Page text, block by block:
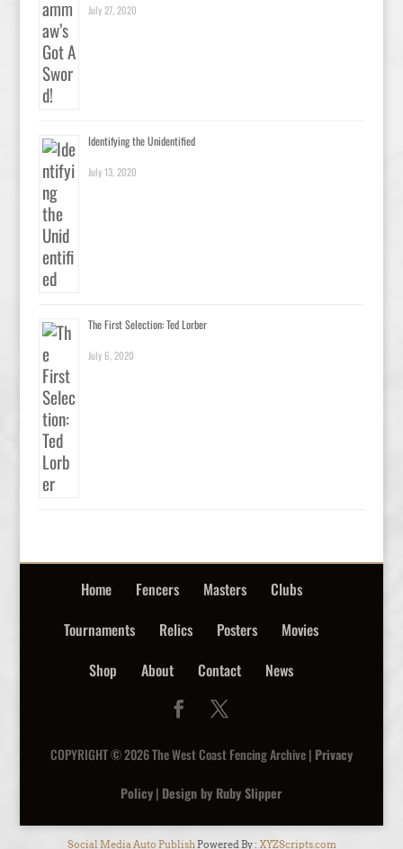
July 27, 2020
Identifying the Unidentified
July 13, 2020
The First Selection: Ted Lorber
July 6, 2020
Home Fencers Masters
Clubs
Tournaments
Relics Posters
Movies
Shop
About Contact News
COPYRIGHT © 2026 The West Coast Fencing Archive | Privacy
Policy| Design by Ruby Slipper
Social Media Auto PublishPowered By : XYZScripts.com